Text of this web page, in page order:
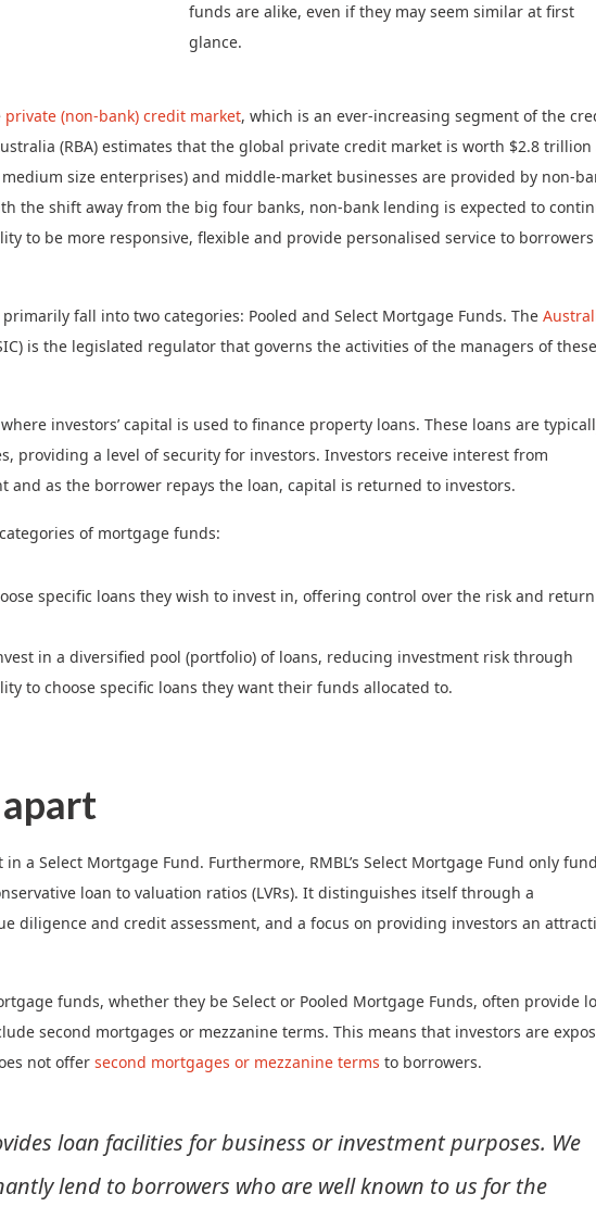
funds are alike, even if they may seem similar at first
glance.
private (non-bank) credit market, which is an ever-increasing segment of the
(RBA) estimates that the global private credit market is worth $2.8 trillion
size enterprises) and middle-market businesses are provided by non-
the shift away from the big four banks, non-bank lending is expected to
to be more responsive, flexible and provide personalised service to borrowers
primarily fall into two categories: Pooled and Select Mortgage Funds. The
is the legislated regulator that governs the activities of the managers of these
investors’ capital is used to finance property loans. These loans are
providing a level of security for investors. Investors receive interest from
and as the borrower repays the loan, capital is returned to investors.
of mortgage funds:
specific loans they wish to invest in, offering control over the risk and return
in a diversified pool (portfolio) of loans, reducing investment risk through
to choose specific loans they want their funds allocated to.
a Select Mortgage Fund. Furthermore, RMBL’s Select Mortgage Fund only
loan to valuation ratios (LVRs). It distinguishes itself through a
diligence and credit assessment, and a focus on providing investors an
funds, whether they be Select or Pooled Mortgage Funds, often provide
second mortgages or mezzanine terms. This means that investors are
not offer second mortgages or mezzanine terms to borrowers.
loan facilities for business or investment purposes. We
lend to borrowers who are well known to us for the